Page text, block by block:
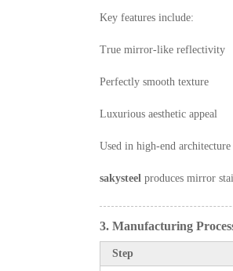
Key features include:
True mirror-like reflectivity
Perfectly smooth texture
Luxurious aesthetic appeal
Used in high-end
sakysteel produces mirror
3. Manufacturing
Step